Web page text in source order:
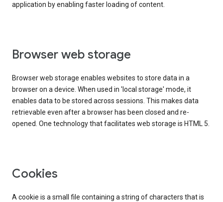
application by enabling faster loading of content.
Browser web storage
Browser web storage enables websites to store data in a
browser on a device. When used in 'local storage' mode, it
enables data to be stored across sessions. This makes data
retrievable even after a browser has been closed and re-
opened. One technology that facilitates web storage is HTML 5.
Cookies
A cookie is a small file containing a string of characters that is